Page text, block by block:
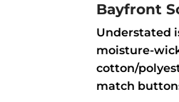
Bayfront
Understated
moisture-
cotton/
match